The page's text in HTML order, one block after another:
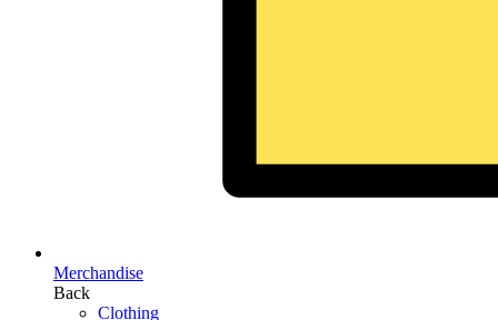
Merchandise
Back
Clothing